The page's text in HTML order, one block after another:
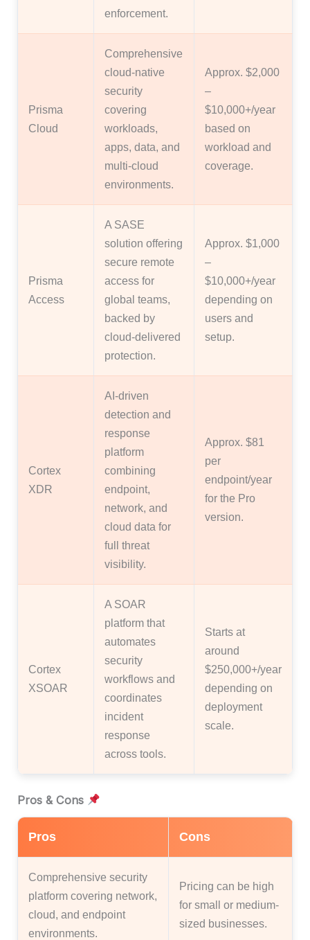
enforcement.
Prisma
Cloud
Comprehensive
cloud-native
security
covering
workloads,
apps, data, and
multi-cloud
environments.
Approx. $2,000
–
$10,000+/year
based on
workload and
coverage.
Prisma
Access
A SASE
solution offering
secure remote
access for
global teams,
backed by
cloud-delivered
protection.
Approx. $1,000
–
$10,000+/year
depending on
users and
setup.
Cortex
XDR
AI-driven
detection and
response
platform
combining
endpoint,
network, and
cloud data for
full threat
visibility.
Approx. $81
per
endpoint/year
for the Pro
version.
Cortex
XSOAR
A SOAR
platform that
automates
security
workflows and
coordinates
incident
response
across tools.
Starts at
around
$250,000+/year
depending on
deployment
scale.
Pros & Cons
Pros Cons
Comprehensive security
platform covering network,
cloud, and endpoint
environments.
Pricing can be high
for small or medium-
sized businesses.